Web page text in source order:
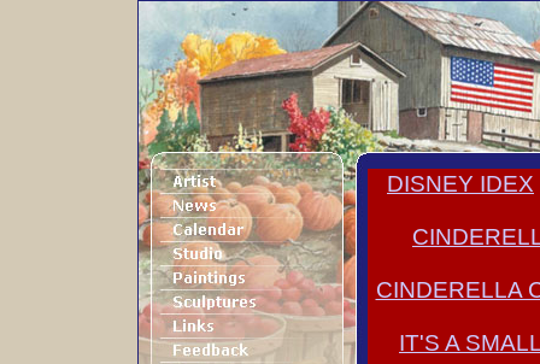
DISNEY IDEX
CINDERELLA
IT'S A